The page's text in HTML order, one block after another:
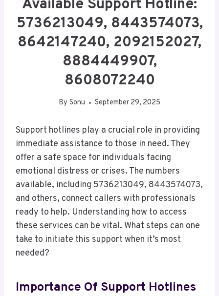
Available Support Hotline:
5736213049, 8443574073,
8642147240, 2092152027,
8884449907,
8608072240
By Sonu September 29, 2025
Support hotlines play a crucial role in providing
immediate assistance to those in need. They
offer a safe space for individuals facing
emotional distress or crises. The numbers
available, including 5736213049, 8443574073,
and others, connect callers with professionals
ready to help. Understanding how to access
these services can be vital. What steps can one
take to initiate this support when it’s most
needed?
Importance Of Support Hotlines